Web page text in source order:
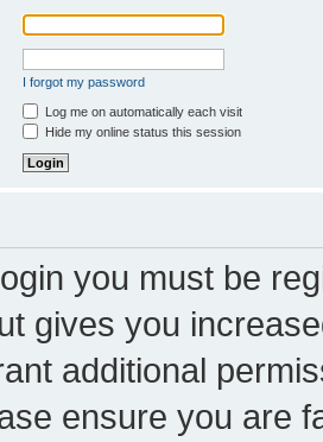
I forgot my password
Log me on automatically each visit
Hide my online status this session
you must be
gives you
additional
ensure you are